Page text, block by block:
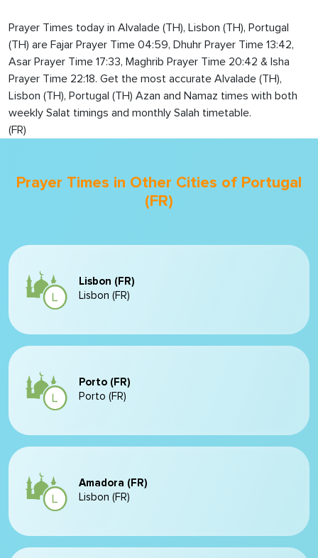
Prayer Times today in Alvalade (TH), Lisbon (TH), Portugal
(TH) are Fajar Prayer Time 04:59, Dhuhr Prayer Time 13:42,
Asar Prayer Time 17:33, Maghrib Prayer Time 20:42 & Isha
Prayer Time 22:18. Get the most accurate Alvalade (TH),
Lisbon (TH), Portugal (TH) Azan and Namaz times with both
weekly Salat timings and monthly Salah timetable.
(FR)
Prayer Times in Other Cities of Portugal
(FR)
Lisbon (FR)
Lisbon (FR)
Porto (FR)
Porto (FR)
Amadora (FR)
Lisbon (FR)